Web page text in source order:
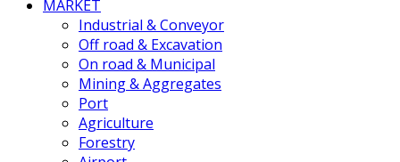
MARKET
Industrial & Conveyor
Off road & Excavation
On road & Municipal
Mining & Aggregates
Port
Agriculture
Forestry